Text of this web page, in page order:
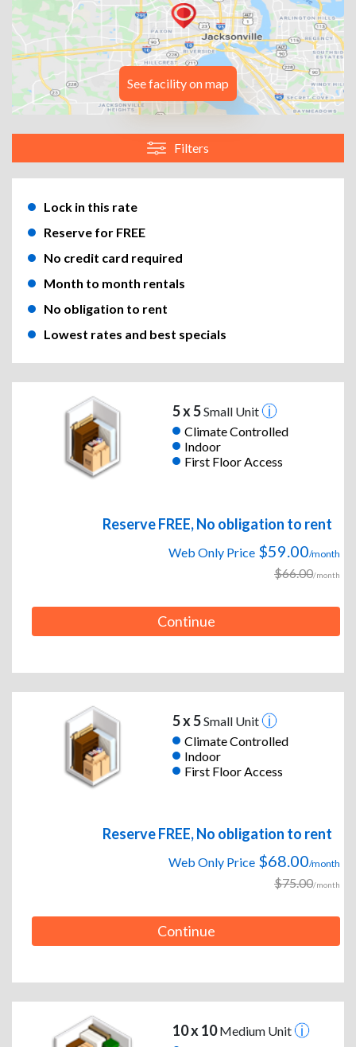
See facility on map
Filters
Lock in this rate
Reserve for FREE
No credit card required
Month to month rentals
No obligation to rent
Lowest rates and best specials
5 x 5Small Unit
Climate Controlled
Indoor
First Floor Access
Reserve FREE, No obligation to rent
Web Only Price $59.00/month
$66.00/month
Continue
5 x 5Small Unit
Climate Controlled
Indoor
First Floor Access
Reserve FREE, No obligation to rent
Web Only Price $68.00/month
$75.00/month
Continue
10 x 10Medium Unit